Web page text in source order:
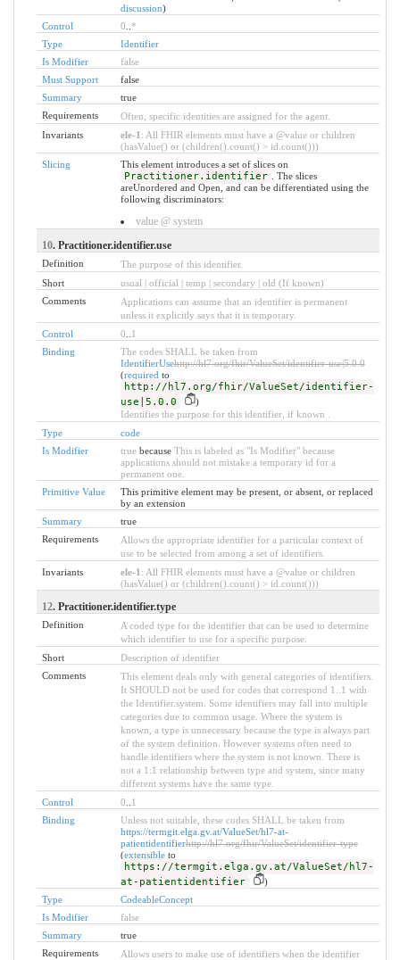
discussion)
Control
0 *
Type
Identifier
Is Modifier
false
Must Support
false
Summary
true
Requirements
Often, specific identities are assigned for the agent.
Invariants
ele-1 : All FHIR elements must have a @value or children
(hasValue() or (children().count() > id.count()))
Slicing
This element introduces a set of slices on
Practitioner.identifier
. The slices
areUnordered and Open, and can be differentiated using the
following discriminators:
value @ system
10. Practitioner.identifier.use
Definition
The purpose of this identifier.
Short
usual | official | temp | secondary | old (If known)
Comments
Applications can assume that an identifier is permanent
unless it explicitly says that it is temporary.
Control
0
1
Binding
The codes SHALL be taken from
IdentifierUsehttp://hl7.org/fhir/ValueSet/identifier-use|5.0.0
(required to
http://hl7.org/fhir/ValueSet/identifier-
use|5.0.0
)
Identifies the purpose for this identifier, if known .
Type
code
Is Modifier
truebecause This is labeled as "Is Modifier" because
applications should not mistake a temporary id for a
permanent one.
Primitive Value
This primitive element may be present, or absent, or replaced
by an extension
Summary
true
Requirements
Allows the appropriate identifier for a particular context of
use to be selected from among a set of identifiers.
Invariants
ele-1 : All FHIR elements must have a @value or children
(hasValue() or (children().count() > id.count()))
12. Practitioner.identifier.type
Definition
A coded type for the identifier that can be used to determine
which identifier to use for a specific purpose.
Short
Description of identifier
Comments
This element deals only with general categories of identifiers.
It SHOULD not be used for codes that correspond 1..1 with
the Identifier.system. Some identifiers may fall into multiple
categories due to common usage. Where the system is
known, a type is unnecessary because the type is always part
of the system definition. However systems often need to
handle identifiers where the system is not known. There is
not a 1:1 relationship between type and system, since many
different systems have the same type.
Control
0
1
Binding
Unless not suitable, these codes SHALL be taken from
https://termgit.elga.gv.at/ValueSet/hl7-at-
patientidentifierhttp://hl7.org/fhir/ValueSet/identifier-type
(extensibleto
https://termgit.elga.gv.at/ValueSet/hl7-
at-patientidentifier
)
Type
CodeableConcept
Is Modifier
false
Summary
true
Requirements
Allows users to make use of identifiers when the identifier